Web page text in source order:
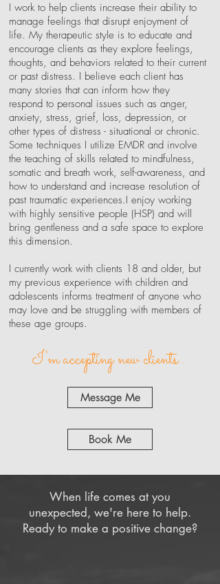
I work to help clients increase their ability to
manage feelings that disrupt enjoyment of
life. My therapeutic style is to educate and
encourage clients as they explore feelings,
thoughts, and behaviors related to their current
or past distress. I believe each client has
many stories that can inform how they
respond to personal issues such as anger,
anxiety, stress, grief, loss, depression, or
other types of distress - situational or chronic.
Some techniques I utilize EMDR and involve
the teaching of skills related to mindfulness,
somatic and breath work, self-awareness, and
how to understand and increase resolution of
past traumatic experiences.I enjoy working
with highly sensitive people (HSP) and will
bring gentleness and a safe space to explore
this dimension.
I currently work with clients 18 and older, but
my previous experience with children and
adolescents informs treatment of anyone who
may love and be struggling with members of
these age groups.
I'm accepting new clients...
Message Me
Book Me
When life comes at you
unexpected, we're here to help.
Ready to make a positive change?